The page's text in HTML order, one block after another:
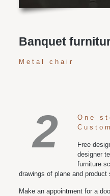
Banquet
Metal chair
2
One
Free
designer
furniture
drawings of plane and product
Make an appointment for a